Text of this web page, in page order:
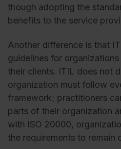
though adopting the
benefits to the service
Another difference is that
guidelines for
their clients. ITIL does not
organization must follow
framework; practitioners
parts of their organization
with ISO 20000,
the requirements to remain